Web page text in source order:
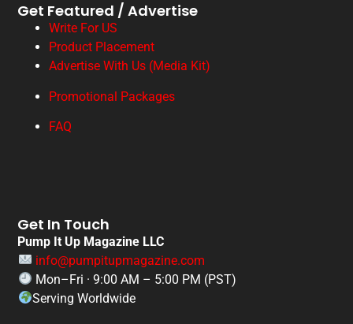
Get Featured / Advertise
Write For US
Product Placement
Advertise With Us (Media Kit)
Promotional Packages
FAQ
Get In Touch
Pump It Up Magazine LLC
info@pumpitupmagazine.com
Mon–Fri · 9:00 AM – 5:00 PM (PST)
Serving Worldwide